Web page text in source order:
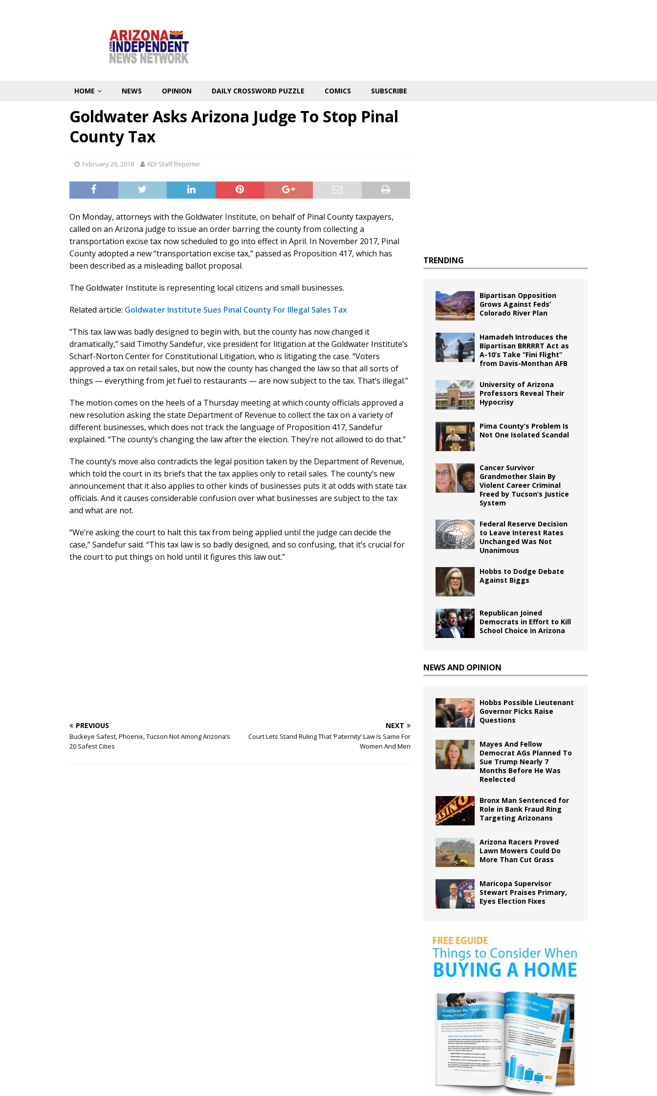
HOME NEWS OPINION DAILY CROSSWORD PUZZLE COMICS SUBSCRIBE
Goldwater Asks Arizona Judge To Stop Pinal
County Tax
February 26, 2018 ADI Staff Reporter
On Monday, attorneys with the Goldwater Institute, on behalf of Pinal County taxpayers,
called on an Arizona judge to issue an order barring the county from collecting a
transportation excise tax now scheduled to go into effect in April. In November 2017, Pinal
County adopted a new “transportation excise tax,” passed as Proposition 417, which has
been described as a misleading ballot proposal.
The Goldwater Institute is representing local citizens and small businesses.
Related article: Goldwater Institute Sues Pinal County For Illegal Sales Tax
“This tax law was badly designed to begin with, but the county has now changed it
dramatically,” said Timothy Sandefur, vice president for litigation at the Goldwater Institute’s
Scharf-Norton Center for Constitutional Litigation, who is litigating the case. “Voters
approved a tax on retail sales, but now the county has changed the law so that all sorts of
things — everything from jet fuel to restaurants — are now subject to the tax. That’s illegal.”
The motion comes on the heels of a Thursday meeting at which county officials approved a
new resolution asking the state Department of Revenue to collect the tax on a variety of
different businesses, which does not track the language of Proposition 417, Sandefur
explained. “The county’s changing the law after the election. They’re not allowed to do that.”
The county’s move also contradicts the legal position taken by the Department of Revenue,
which told the court in its briefs that the tax applies only to retail sales. The county’s new
announcement that it also applies to other kinds of businesses puts it at odds with state tax
officials. And it causes considerable confusion over what businesses are subject to the tax
and what are not.
“We’re asking the court to halt this tax from being applied until the judge can decide the
case,” Sandefur said. “This tax law is so badly designed, and so confusing, that it’s crucial for
the court to put things on hold until it figures this law out.”
PREVIOUS
Buckeye Safest, Phoenix, Tucson Not Among Arizona’s
20 Safest Cities
NEXT
Court Lets Stand Ruling That ‘Paternity’ Law Is Same For
Women And Men
TRENDING
Bipartisan Opposition
Grows Against Feds’
Colorado River Plan
Hamadeh Introduces the
Bipartisan BRRRRT Act as
A-10’s Take “Fini Flight”
from Davis-Monthan AFB
University of Arizona
Professors Reveal Their
Hypocrisy
Pima County’s Problem Is
Not One Isolated Scandal
Cancer Survivor
Grandmother Slain By
Violent Career Criminal
Freed by Tucson’s Justice
System
Federal Reserve Decision
to Leave Interest Rates
Unchanged Was Not
Unanimous
Hobbs to Dodge Debate
Against Biggs
Republican Joined
Democrats in Effort to Kill
School Choice in Arizona
NEWS AND OPINION
Hobbs Possible Lieutenant
Governor Picks Raise
Questions
Mayes And Fellow
Democrat AGs Planned To
Sue Trump Nearly 7
Months Before He Was
Reelected
Bronx Man Sentenced for
Role in Bank Fraud Ring
Targeting Arizonans
Arizona Racers Proved
Lawn Mowers Could Do
More Than Cut Grass
Maricopa Supervisor
Stewart Praises Primary,
Eyes Election Fixes